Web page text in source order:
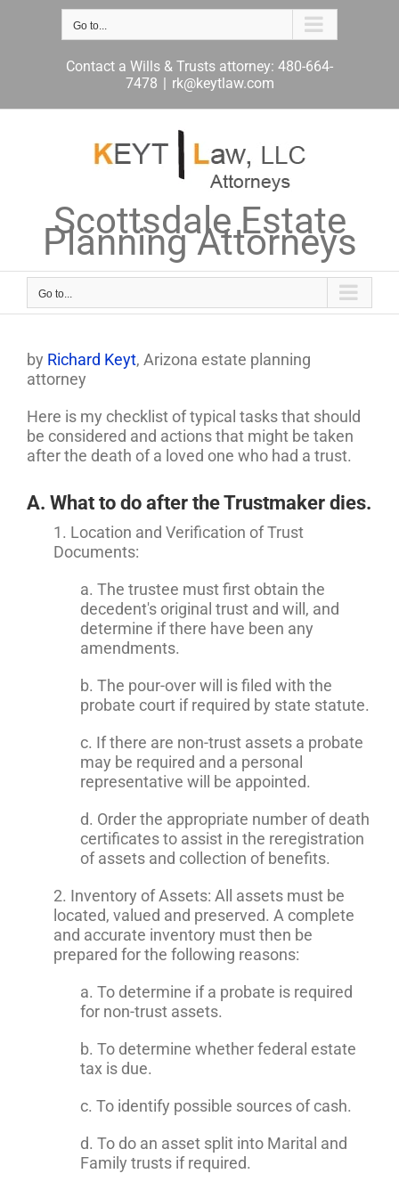
Go to...
Contact a Wills & Trusts attorney: 480-664-
7478 | rk@keytlaw.com
Scottsdale Estate
Planning Attorneys
Go to...
by Richard Keyt, Arizona estate planning
attorney
Here is my checklist of typical tasks that should
be considered and actions that might be taken
after the death of a loved one who had a trust.
A. What to do after the Trustmaker dies.
1. Location and Verification of Trust
Documents:
a. The trustee must first obtain the
decedent's original trust and will, and
determine if there have been any
amendments.
b. The pour-over will is filed with the
probate court if required by state statute.
c. If there are non-trust assets a probate
may be required and a personal
representative will be appointed.
d. Order the appropriate number of death
certificates to assist in the reregistration
of assets and collection of benefits.
2. Inventory of Assets: All assets must be
located, valued and preserved. A complete
and accurate inventory must then be
prepared for the following reasons:
a. To determine if a probate is required
for non-trust assets.
b. To determine whether federal estate
tax is due.
c. To identify possible sources of cash.
d. To do an asset split into Marital and
Family trusts if required.